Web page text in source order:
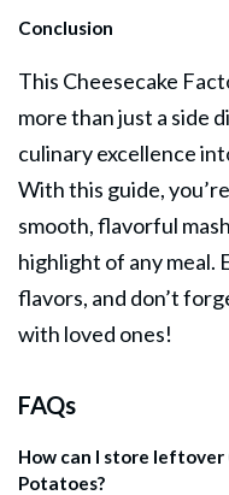
Conclusion
This Cheesecake
more than just a side
culinary excellence
With this guide,
smooth, flavorful
highlight of any meal.
flavors, and don’t
with loved ones!
FAQs
How can I store
Potatoes?